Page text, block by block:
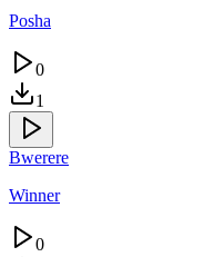
Posha
0
1
Bwerere
Winner
0